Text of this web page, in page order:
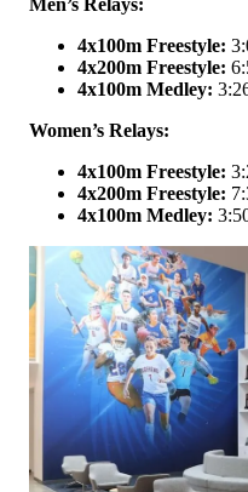
Men’s Relays:
4x100m Freestyle:
4x200m Freestyle:
4x100m Medley:
Women’s Relays:
4x100m Freestyle:
4x200m Freestyle:
4x100m Medley: